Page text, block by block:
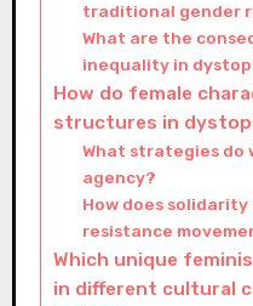
traditional gender
What are the
inequality in
How do female
structures in
What strategies do
agency?
How does
resistance
Which unique
in different cultural